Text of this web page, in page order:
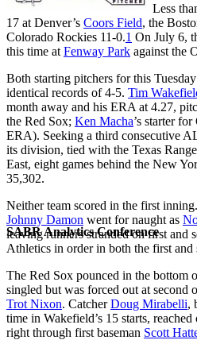
SABR Analytics Conference
Less
17 at Denver’s Coors Field, the
Colorado Rockies 11-0.1 On July 6,
this time at Fenway Park against the
Both starting pitchers for this
identical records of 4-5. Tim
month away and his ERA at 4.27,
the Red Sox; Ken Macha’s starter
ERA). Seeking a third consecutive
its division, tied with the Texas
East, eight games behind the New
35,302.
Neither team scored in the first
Johnny Damon went for naught as
leaving runners stranded on first and
Athletics in order in both the first and
The Red Sox pounced in the bottom
singled but was forced out at second
Trot Nixon. CatcherDoug Mirabelli,
time in Wakefield’s 15 starts,
right through first baseman Scott